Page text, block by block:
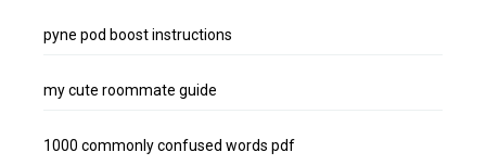
pyne pod boost instructions
my cute roommate guide
1000 commonly confused words pdf